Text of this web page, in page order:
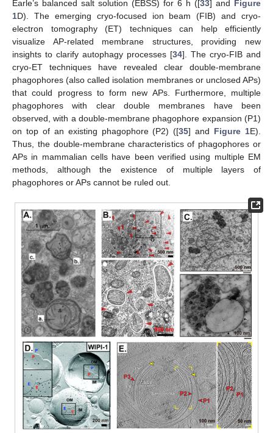
Earle’s balanced salt solution (EBSS) for 6 h ([33] and
Figure
1D). The emerging cryo-focused ion beam (FIB) and cryo-
electron tomography (ET) techniques can help efficiently
visualize AP-related membrane structures, providing new
insights to clarify autophagy processes [34]. The cryo-FIB and
cryo-ET techniques have revealed clear double-membrane
phagophores (also called isolation membranes or unclosed APs)
that could progress to form new APs. Furthermore, multiple
phagophores with clear double membranes have been
observed, with a double-membrane phagophore expansion (P1)
on top of an existing phagophore (P2) ([35] and Figure 1E).
Thus, the double-membrane characteristics of phagophores or
APs in mammalian cells have been verified using multiple EM
methods, although the existence of multiple layers of
phagophores or APs cannot be ruled out.